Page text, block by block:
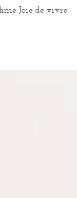
Joie de vivre